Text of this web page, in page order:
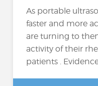
As portable
faster and more
are turning to
activity of their
patients .